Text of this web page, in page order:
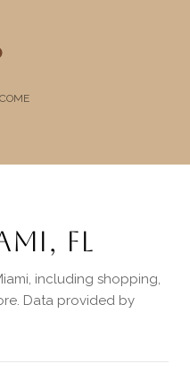
FL
including shopping,
Data provided by